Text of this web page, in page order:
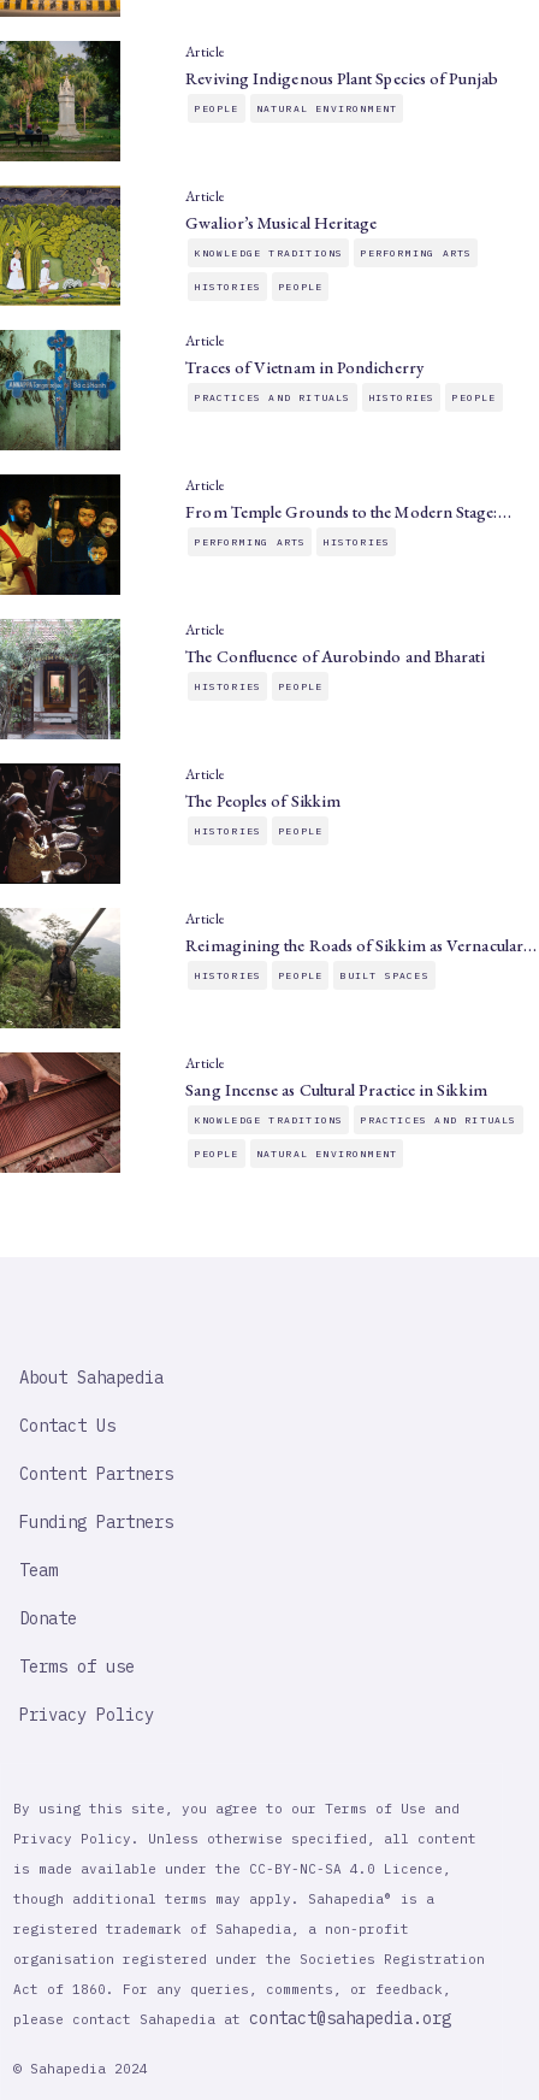
Article
Reviving Indigenous Plant Species of Punjab
PEOPLE NATURAL ENVIRONMENT
Article
Gwalior’s Musical Heritage
KNOWLEDGE TRADITIONS PERFORMING ARTS
HISTORIES PEOPLE
Article
Traces of Vietnam in Pondicherry
PRACTICES AND RITUALS HISTORIES PEOPLE
Article
From Temple Grounds to the Modern Stage:…
PERFORMING ARTS HISTORIES
Article
The Confluence of Aurobindo and Bharati
HISTORIES PEOPLE
Article
The Peoples of Sikkim
HISTORIES PEOPLE
Article
Reimagining the Roads of Sikkim as Vernacular…
HISTORIES PEOPLE BUILT SPACES
Article
Sang Incense as Cultural Practice in Sikkim
KNOWLEDGE TRADITIONS PRACTICES AND RITUALS
PEOPLE NATURAL ENVIRONMENT
IMPORTANT
About Sahapedia
Contact Us
Content Partners
Funding Partners
Team
Donate
Terms of use
Privacy Policy
By using this site, you agree to our Terms of Use and
Privacy Policy. Unless otherwise specified, all content
is made available under the CC-BY-NC-SA 4.0 Licence,
though additional terms may apply. Sahapedia® is a
registered trademark of Sahapedia, a non-profit
organisation registered under the Societies Registration
Act of 1860. For any queries, comments, or feedback,
please contact Sahapedia at contact@sahapedia.org
© Sahapedia 2024